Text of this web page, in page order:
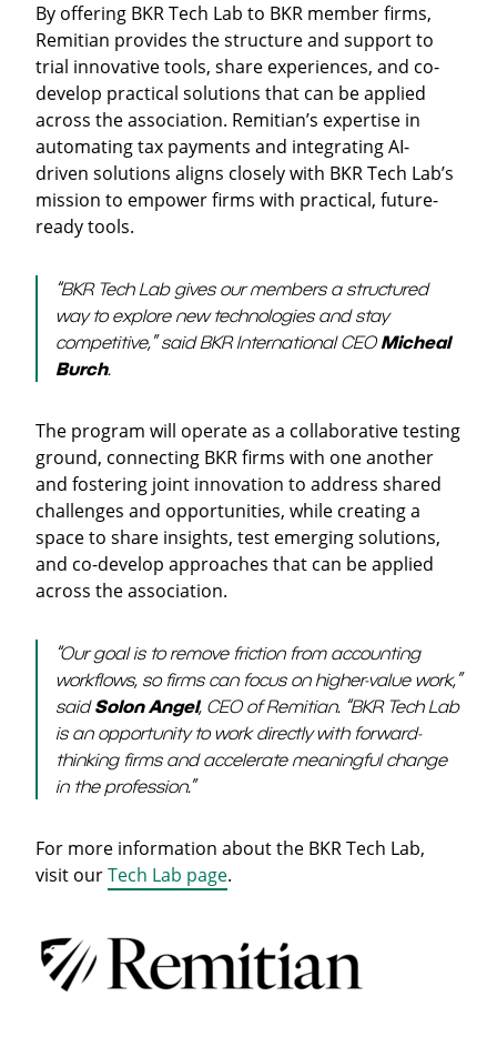
By offering BKR Tech Lab to BKR member firms,
Remitian provides the structure and support to
trial innovative tools, share experiences, and co-
develop practical solutions that can be applied
across the association. Remitian’s expertise in
automating tax payments and integrating AI-
driven solutions aligns closely with BKR Tech Lab’s
mission to empower firms with practical, future-
ready tools.
“BKR Tech Lab gives our members a structured
way to explore new technologies and stay
competitive,” said BKR International CEO Micheal
Burch.
The program will operate as a collaborative testing
ground, connecting BKR firms with one another
and fostering joint innovation to address shared
challenges and opportunities, while creating a
space to share insights, test emerging solutions,
and co-develop approaches that can be applied
across the association.
“Our goal is to remove friction from accounting
workflows, so firms can focus on higher-value work,”
saidSolon Angel, CEO of Remitian. “BKR Tech Lab
is an opportunity to work directly with forward-
thinking firms and accelerate meaningful change
in the profession.”
For more information about the BKR Tech Lab,
visit ourTech Lab page.